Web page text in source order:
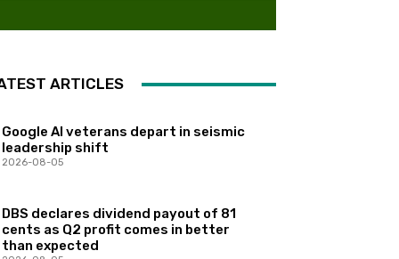
ARTICLES
Google AI veterans depart in seismic
leadership shift
2026-08-05
DBS declares dividend payout of 81
cents as Q2 profit comes in better
than expected